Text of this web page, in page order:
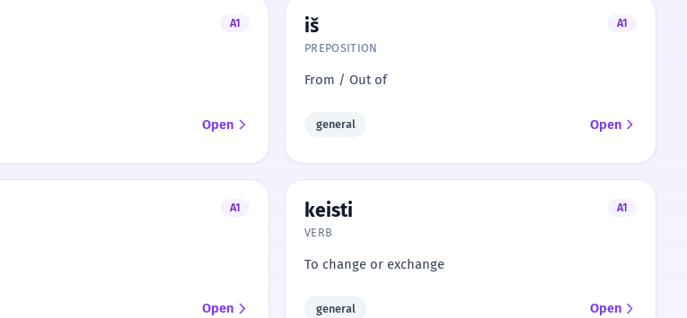
A1
Open
iš
A1
PREPOSITION
From / Out of
general Open
A1
Open
keisti
A1
VERB
To change or exchange
general Open